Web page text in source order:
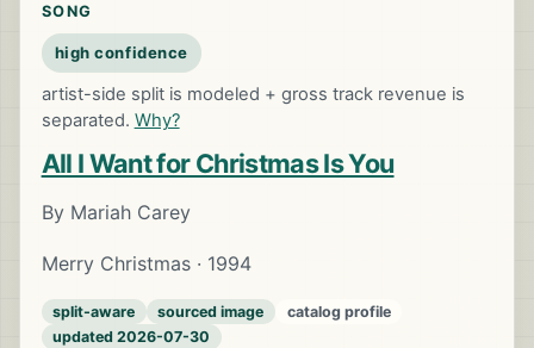
SONG
high confidence
artist-side split is modeled + gross track revenue is
separated. Why?
All I Want for Christmas Is You
By Mariah Carey
Merry Christmas · 1994
split-aware sourced image
catalog profile
updated 2026-07-30